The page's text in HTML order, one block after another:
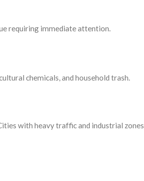
requiring immediate attention.
chemicals, and household trash.
with heavy traffic and industrial zones